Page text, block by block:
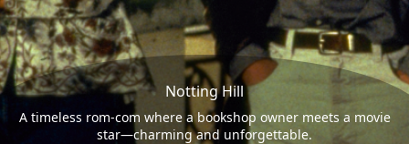
Notting Hill
A timeless rom-com where a bookshop owner meets a movie
star—charming and unforgettable.